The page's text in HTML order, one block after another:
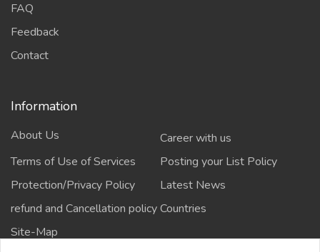
FAQ
Feedback
Contact
Information
About Us
Career with us
Terms of Use of Services
Posting your List Policy
Protection/Privacy Policy
Latest News
refund and Cancellation policyCountries
Site-Map